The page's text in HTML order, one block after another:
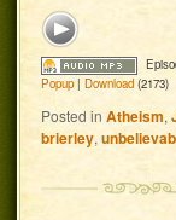
Popup |Download (2173)
Posted in Atheism,
brierley,